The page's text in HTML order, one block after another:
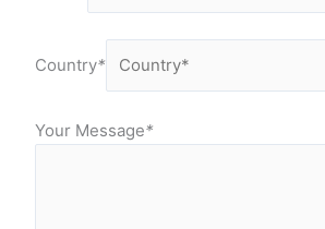
Country*
Your Message*